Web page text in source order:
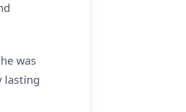
was
lasting